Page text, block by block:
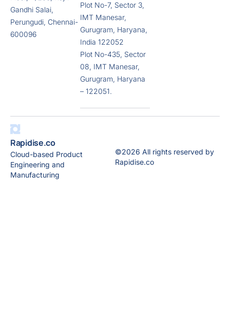
Gandhi Salai,
Perungudi, Chennai-
600096
Plot No-7, Sector 3,
IMT Manesar,
Gurugram, Haryana,
India 122052
Plot No-435, Sector
08, IMT Manesar,
Gurugram, Haryana
– 122051.
Rapidise.co
Cloud-based Product
Engineering and
Manufacturing
©2026 All rights reserved by
Rapidise.co